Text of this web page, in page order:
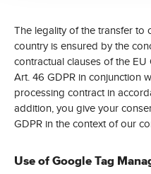
The legality of the transfer to
country is ensured by the
contractual clauses of the
Art. 46 GDPR in conjunction
processing contract in
addition, you give your
GDPR in the context of our
Use of Google Tag